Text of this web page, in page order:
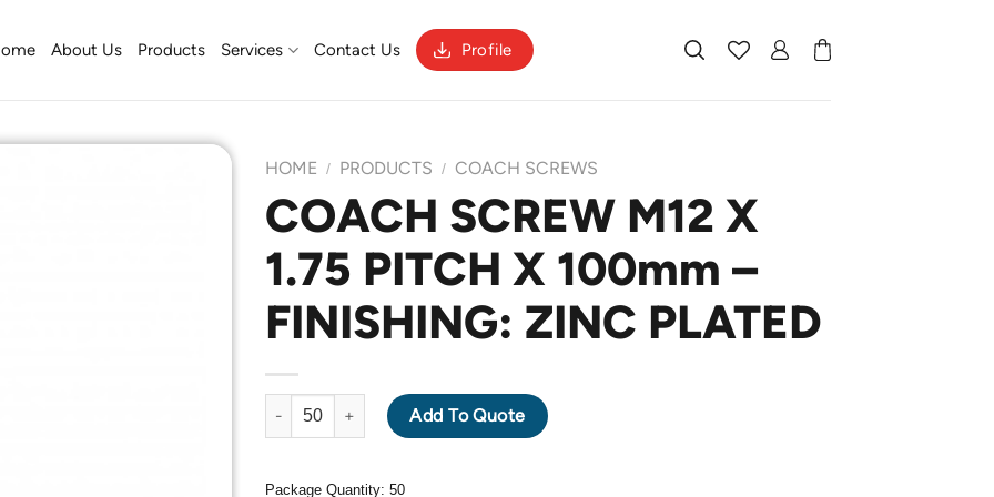
About Us Products Services Contact Us Profile
HOME / PRODUCTS / COACH SCREWS
COACH SCREW M12 X
1.75 PITCH X 100mm –
FINISHING: ZINC PLATED
COACH SCREW M12 X 1.75 PITCH X 100mm - FINISHING: ZINC PLATED quantity
Add To Quote
Package Quantity: 50